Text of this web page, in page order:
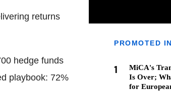
returns
hedge funds
playbook: 72%
PROMOTED
1
MiCA's
Is Over;
for